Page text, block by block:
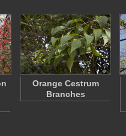
Orange Cestrum
Branches